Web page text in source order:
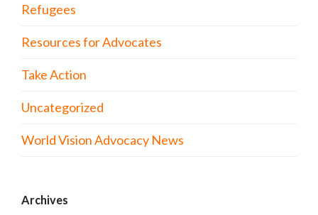
Refugees
Resources for Advocates
Take Action
Uncategorized
World Vision Advocacy News
Archives